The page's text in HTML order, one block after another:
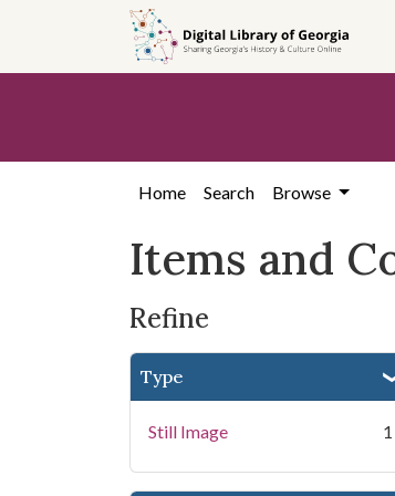
search
content
first
Home Search Browse
Items and
Refine
Type
Still Image 1